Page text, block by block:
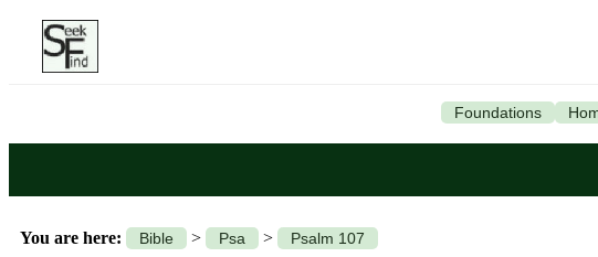
Foundations
You are here: Bible > Psa > Psalm 107